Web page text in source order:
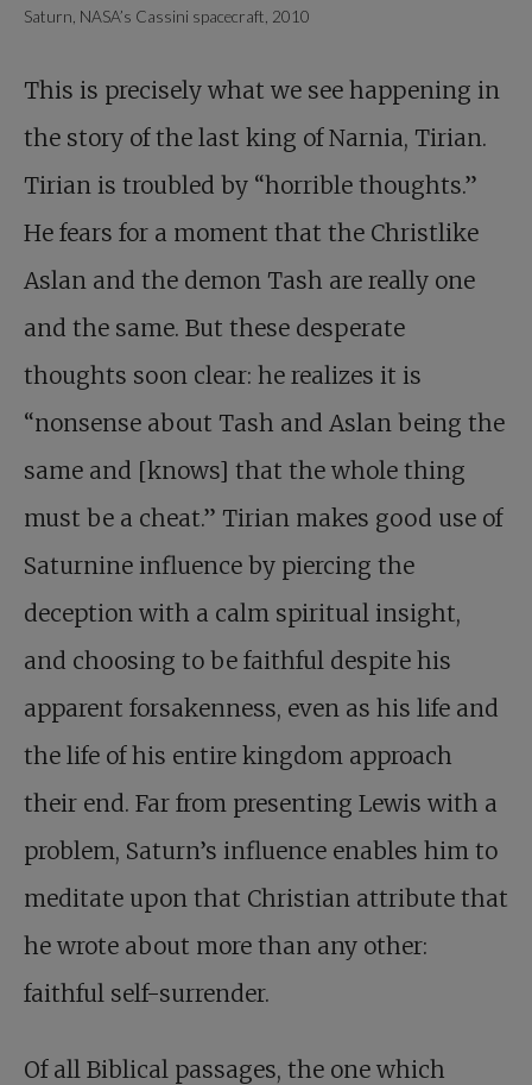
Saturn, NASA’s Cassini spacecraft, 2010
This is precisely what we see happening in
the story of the last king of Narnia, Tirian.
Tirian is troubled by “horrible thoughts.”
He fears for a moment that the Christlike
Aslan and the demon Tash are really one
and the same. But these desperate
thoughts soon clear: he realizes it is
“nonsense about Tash and Aslan being the
same and [knows] that the whole thing
must be a cheat.” Tirian makes good use of
Saturnine influence by piercing the
deception with a calm spiritual insight,
and choosing to be faithful despite his
apparent forsakenness, even as his life and
the life of his entire kingdom approach
their end. Far from presenting Lewis with a
problem, Saturn’s influence enables him to
meditate upon that Christian attribute that
he wrote about more than any other:
faithful self-surrender.
Of all Biblical passages, the one which